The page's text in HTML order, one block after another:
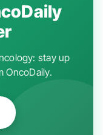
stay up
OncoDaily.